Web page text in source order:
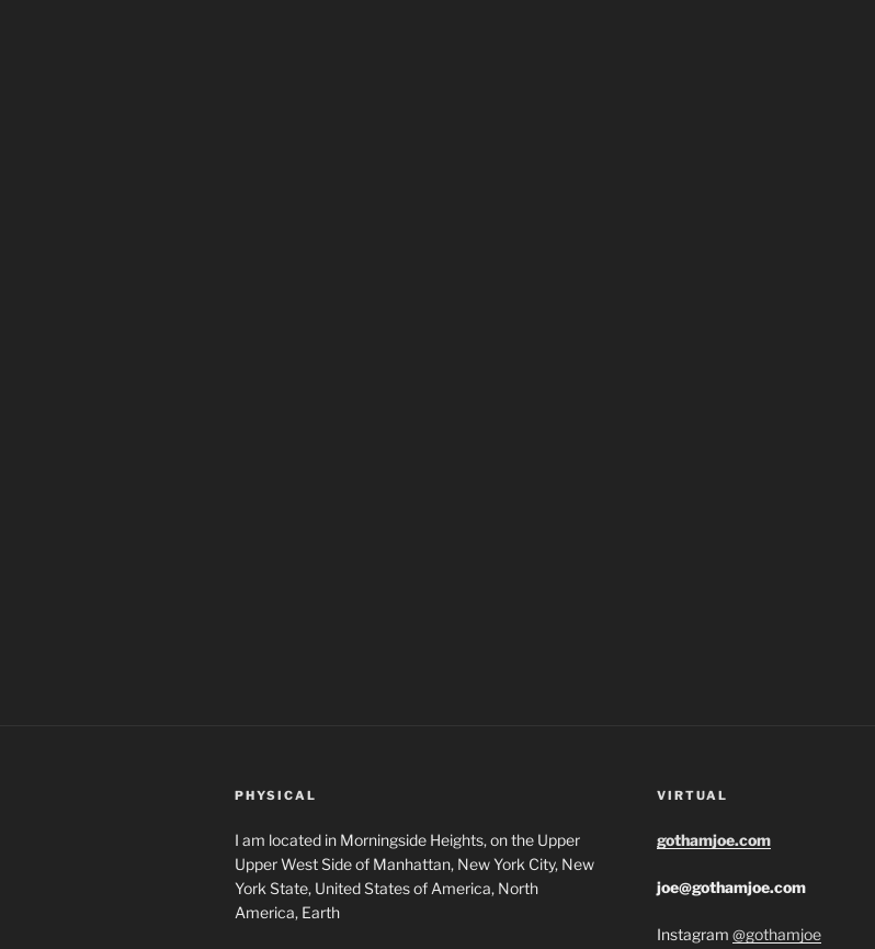
PHYSICAL
I am located in Morningside Heights, on the Upper
Upper West Side of Manhattan, New York City, New
York State, United States of America, North
America, Earth
VIRTUAL
gothamjoe.com
joe@gothamjoe.com
Instagram @gothamjoe